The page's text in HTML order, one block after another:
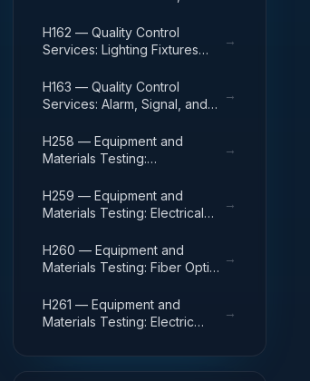
Equipment
H162 — Quality Control
Services: Lighting Fixtures
→
H163 — Quality Control
Services: Alarm, Signal, and
→
H258 — Equipment and
Materials Testing:
and Coherent Radiation
Equipment
→
H259 — Equipment and
Materials Testing: Electrical
Components
→
H260 — Equipment and
Materials Testing: Fiber Optics
Assemblies, and Accessories
→
H261 — Equipment and
Materials Testing: Electric
→